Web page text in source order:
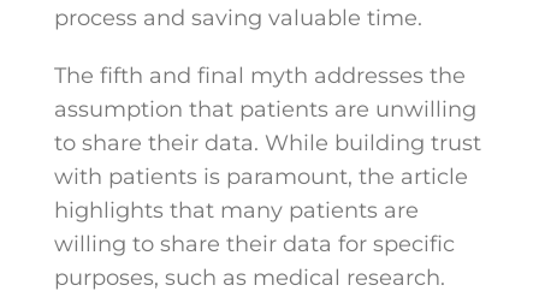
process and saving valuable time.
The fifth and final myth addresses the
assumption that patients are unwilling
to share their data. While building trust
with patients is paramount, the article
highlights that many patients are
willing to share their data for specific
purposes, such as medical research.